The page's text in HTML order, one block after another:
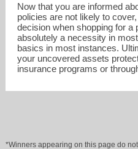
Now that you are informed
policies are not likely to
decision when shopping for a
absolutely a necessity in
basics in most instances.
your uncovered assets
insurance programs or
*Winners appearing on this page do